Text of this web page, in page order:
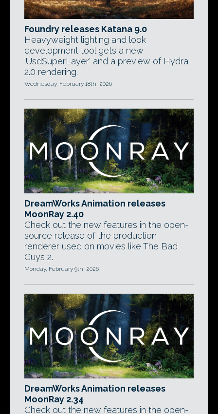
Foundry releases Katana 9.0
Heavyweight lighting and look
development tool gets a new
'UsdSuperLayer' and a preview of Hydra
2.0 rendering.
Wednesday, February 18th, 2026
DreamWorks Animation releases
MoonRay 2.40
Check out the new features in the open-
source release of the production
renderer used on movies like The Bad
Guys 2.
Monday, February 9th, 2026
DreamWorks Animation releases
MoonRay 2.34
Check out the new features in the open-